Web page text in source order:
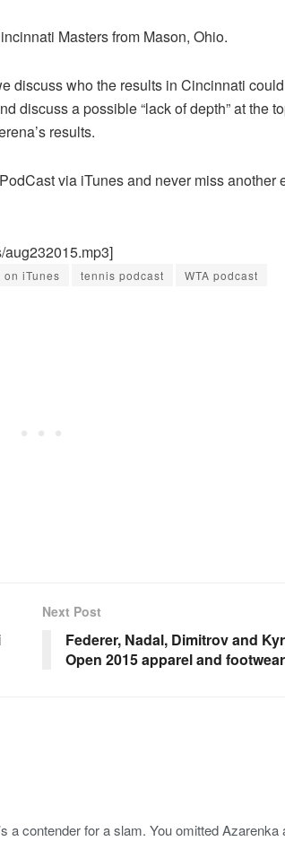
Masters from Mason, Ohio.
discuss who the results in Cincinnati
discuss a possible “lack of depth” at the
results.
via iTunes and never miss another
aug232015.mp3]
on iTunes tennis podcast WTA podcast
Next Post
Federer, Nadal, Dimitrov and
Open 2015 apparel and
a contender for a slam. You omitted Azarenka